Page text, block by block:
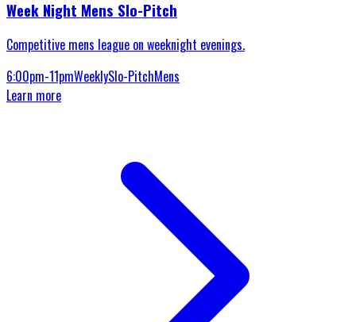
Week Night Mens Slo-Pitch
Competitive mens league on weeknight evenings.
6:00pm-11pmWeeklySlo-PitchMens
Learn more